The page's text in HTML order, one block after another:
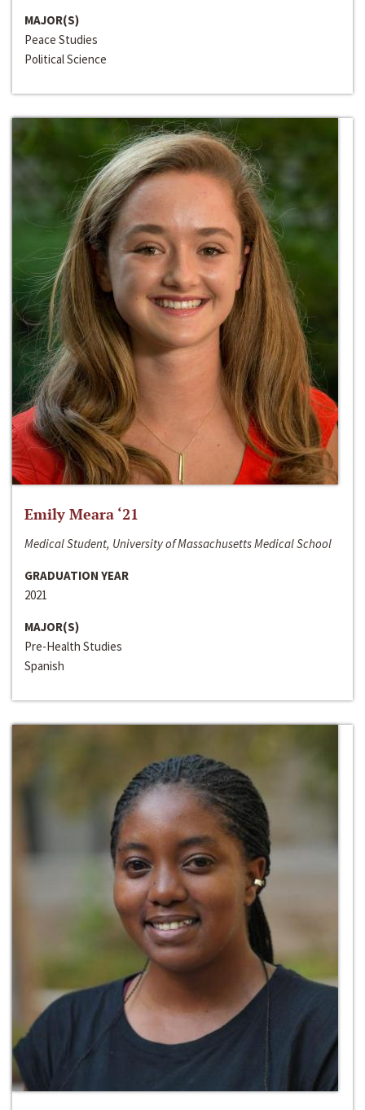
MAJOR(S)
Peace Studies
Political Science
Emily Meara ‘21
Medical Student, University of Massachusetts Medical School
GRADUATION YEAR
2021
MAJOR(S)
Pre-Health Studies
Spanish